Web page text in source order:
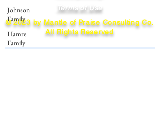
Johnson
Family
Hamre
Family
Terms of Use
© 2023 by Mantle of Praise Consulting Co.
All Rights Reserved